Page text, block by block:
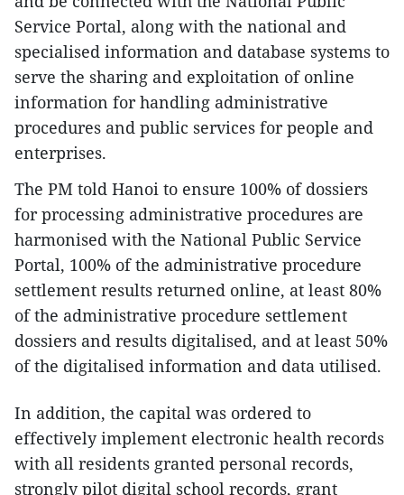
Service Portal, along with the national and
specialised information and database systems to
serve the sharing and exploitation of online
information for handling administrative
procedures and public services for people and
enterprises.
The PM told Hanoi to ensure 100% of dossiers
for processing administrative procedures are
harmonised with the National Public Service
Portal, 100% of the administrative procedure
settlement results returned online, at least 80%
of the administrative procedure settlement
dossiers and results digitalised, and at least 50%
of the digitalised information and data utilised.
In addition, the capital was ordered to
effectively implement electronic health records
with all residents granted personal records,
strongly pilot digital school records, grant